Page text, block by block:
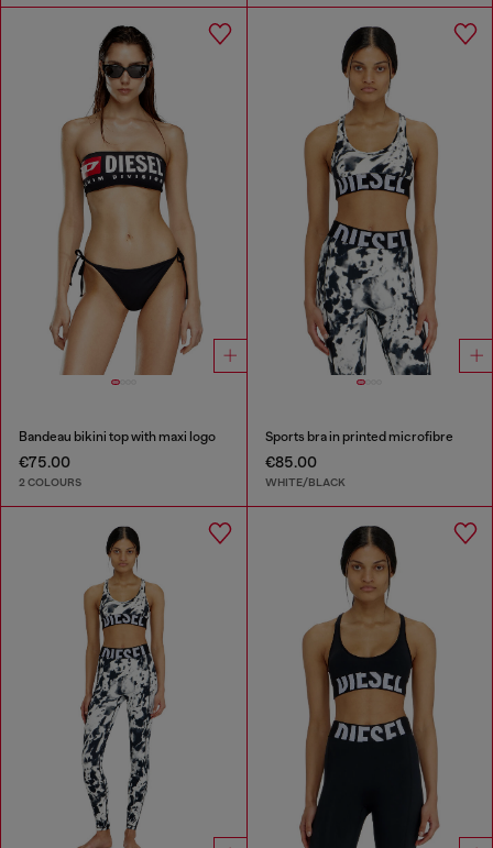
Bandeau bikini top with maxi logo
€75.00
2 COLOURS
Sports bra in printed microfibre
€85.00
WHITE/BLACK